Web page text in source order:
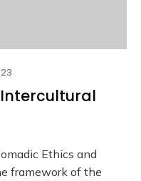
Ethics and
framework of the